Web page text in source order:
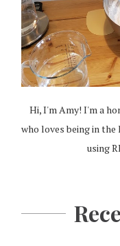
Hi, I'm Amy! I'm a
who loves being in the
using